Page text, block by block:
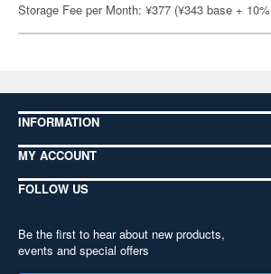
Storage Fee per Month: ¥377 (¥343 base +
INFORMATION
MY ACCOUNT
FOLLOW US
Be the first to hear about new products,
events and special offers